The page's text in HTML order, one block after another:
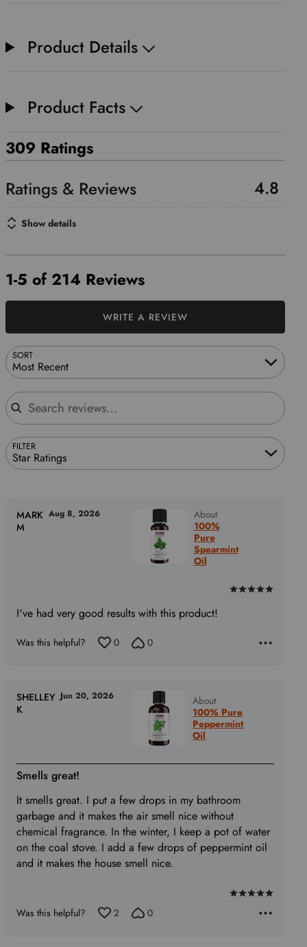
Product Details
Product Facts
309 Ratings
4.8
Show details
1-5 of 214 Reviews
SORT
Most Recent
Search reviews
FILTER
Star Ratings
WRITE A REVIEW
About
100%
Pure
Spearmint
Oil
Rated
I've had very good results with this product!
MARK
M
Aug 8, 2026
Was this helpful? 0 0
About
100% Pure
Peppermint
Oil
Rated
Smells great!
It smells great. I put a few drops in my bathroom
garbage and it makes the air smell nice without
chemical fragrance. In the winter, I keep a pot of water
on the coal stove. I add a few drops of peppermint oil
and it makes the house smell nice.
SHELLEY
K
Jun 20, 2026
Was this helpful? 2 0